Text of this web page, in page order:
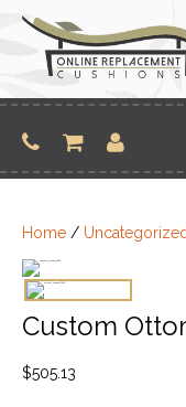
content
Home / Uncategorized
Custom
$505.13